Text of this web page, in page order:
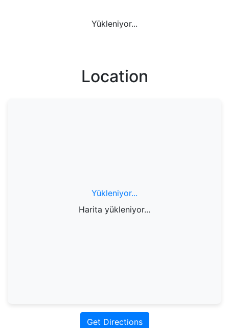
Yükleniyor...
Location
Yükleniyor...
Harita yükleniyor...
Get Directions